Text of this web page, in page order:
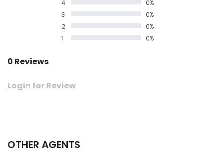
4
0%
3
0%
2
0%
1
0%
0 Reviews
Login for Review
OTHER AGENTS